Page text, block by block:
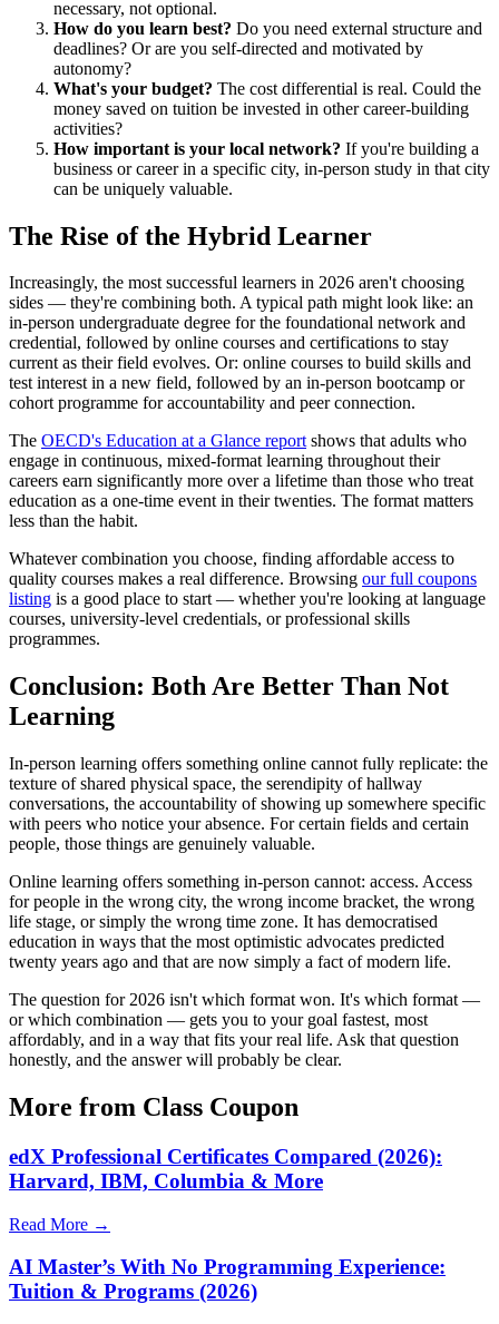
necessary, not optional.
How do you learn best? Do you need external structure and
deadlines? Or are you self-directed and motivated by
autonomy?
What's your budget? The cost differential is real. Could the
money saved on tuition be invested in other career-building
activities?
How important is your local network? If you're building a
business or career in a specific city, in-person study in that city
can be uniquely valuable.
The Rise of the Hybrid Learner
Increasingly, the most successful learners in 2026 aren't choosing
sides — they're combining both. A typical path might look like: an
in-person undergraduate degree for the foundational network and
credential, followed by online courses and certifications to stay
current as their field evolves. Or: online courses to build skills and
test interest in a new field, followed by an in-person bootcamp or
cohort programme for accountability and peer connection.
The OECD's Education at a Glance reportshows that adults who
engage in continuous, mixed-format learning throughout their
careers earn significantly more over a lifetime than those who treat
education as a one-time event in their twenties. The format matters
less than the habit.
Whatever combination you choose, finding affordable access to
quality courses makes a real difference. Browsing our full coupons
listing is a good place to start — whether you're looking at language
courses, university-level credentials, or professional skills
programmes.
Conclusion: Both Are Better Than Not
Learning
In-person learning offers something online cannot fully replicate: the
texture of shared physical space, the serendipity of hallway
conversations, the accountability of showing up somewhere specific
with peers who notice your absence. For certain fields and certain
people, those things are genuinely valuable.
Online learning offers something in-person cannot: access. Access
for people in the wrong city, the wrong income bracket, the wrong
life stage, or simply the wrong time zone. It has democratised
education in ways that the most optimistic advocates predicted
twenty years ago and that are now simply a fact of modern life.
The question for 2026 isn't which format won. It's which format —
or which combination — gets you to your goal fastest, most
affordably, and in a way that fits your real life. Ask that question
honestly, and the answer will probably be clear.
More from Class Coupon
edX Professional Certificates Compared (2026):
Harvard, IBM, Columbia & More
Read More →
AI Master’s With No Programming Experience:
Tuition & Programs (2026)